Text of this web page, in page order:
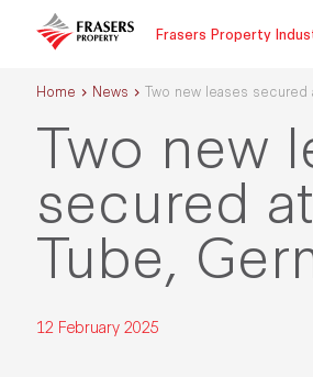
Frasers Property
Home News Two new leases secured
Two new
secured
Tube,
12 February 2025